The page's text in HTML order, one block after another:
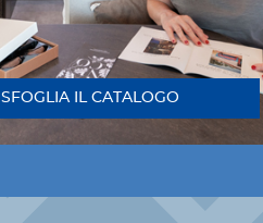
SFOGLIA IL CATALOGO